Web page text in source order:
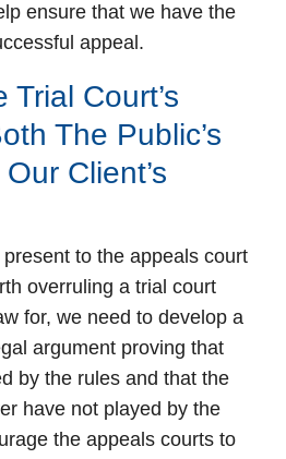
ensure that we have the
appeal.
Trial Court’s
The Public’s
Client’s
to the appeals court
overruling a trial court
for, we need to develop a
argument proving that
by the rules and that the
have not played by the
the appeals courts to